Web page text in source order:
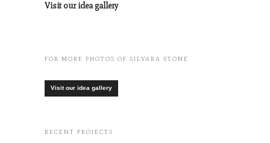
Visit our idea gallery
FOR MORE PHOTOS OF SILVARA STONE
Visit our idea gallery
RECENT PROJECTS